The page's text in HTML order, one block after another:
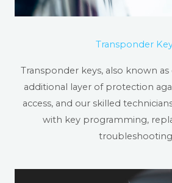
Transponder
Transponder keys, also known
additional layer of protection
access, and our skilled
with key programming,